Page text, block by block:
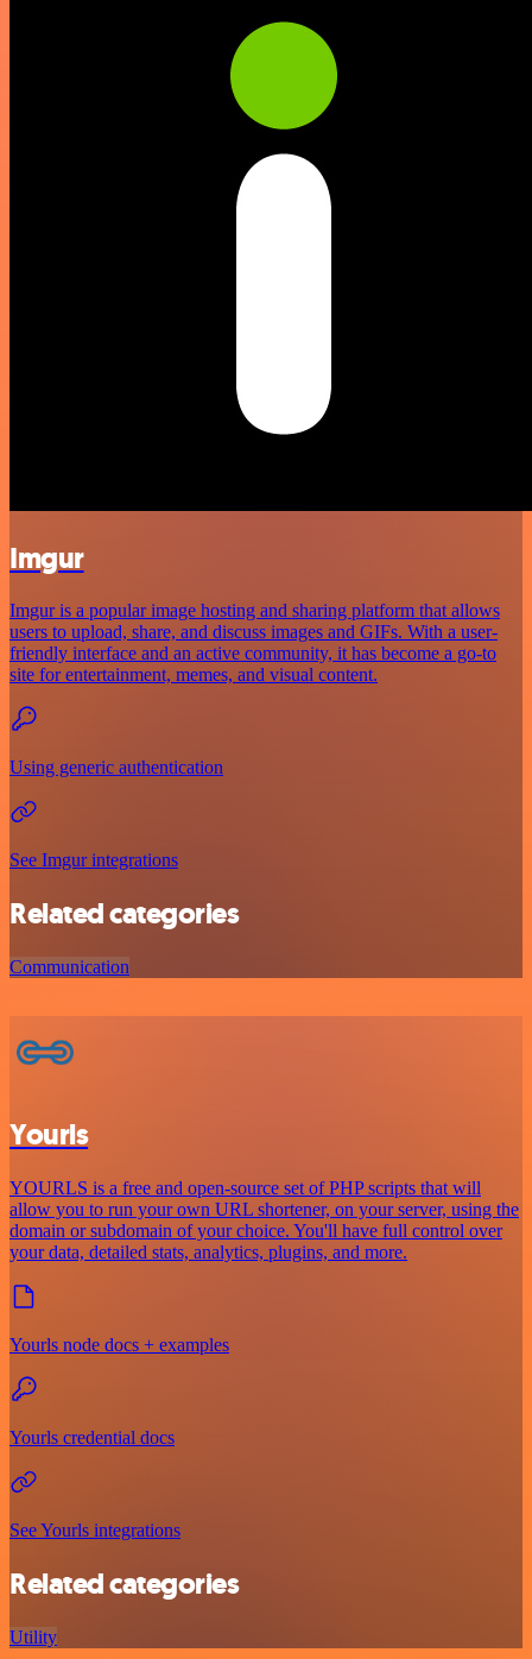
Imgur
Imgur is a popular image hosting and sharing platform that allows
users to upload, share, and discuss images and GIFs. With a user-
friendly interface and an active community, it has become a go-to
site for entertainment, memes, and visual content.
Using generic authentication
See Imgur integrations
Related categories
Communication
Yourls
YOURLS is a free and open-source set of PHP scripts that will
allow you to run your own URL shortener, on your server, using the
domain or subdomain of your choice. You'll have full control over
your data, detailed stats, analytics, plugins, and more.
Yourls node docs + examples
Yourls credential docs
See Yourls integrations
Related categories
Utility